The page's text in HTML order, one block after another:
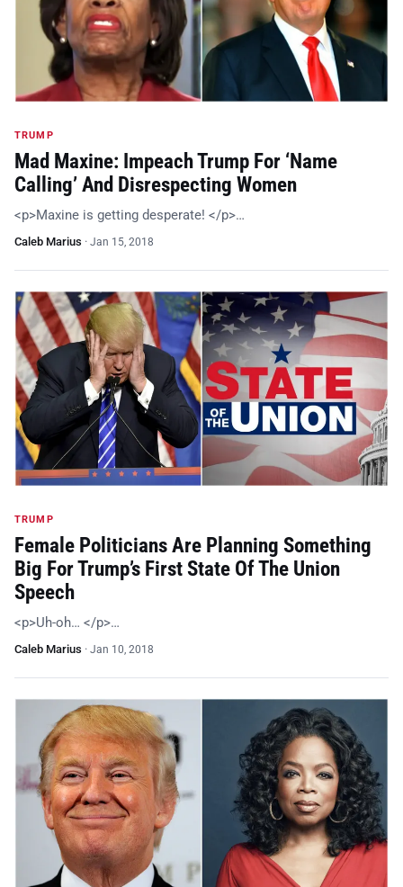
TRUMP
Mad Maxine: Impeach Trump For ‘Name
Calling’ And Disrespecting Women
<p>Maxine is getting desperate! </p>…
Caleb Marius · Jan 15, 2018
TRUMP
Female Politicians Are Planning Something
Big For Trump’s First State Of The Union
Speech
<p>Uh-oh… </p>…
Caleb Marius · Jan 10, 2018